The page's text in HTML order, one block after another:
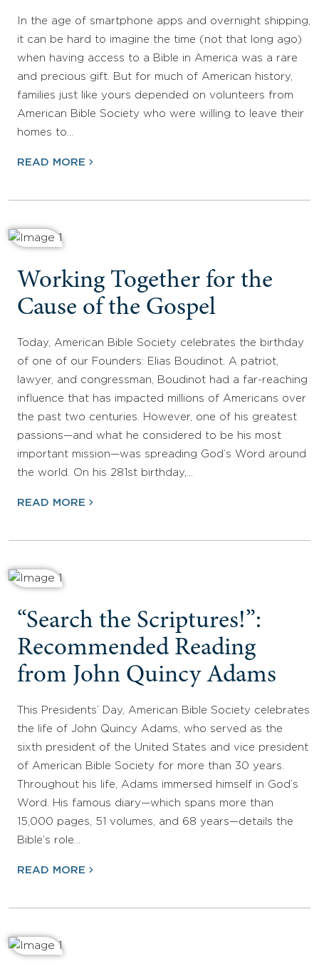
In the age of smartphone apps and overnight shipping,
it can be hard to imagine the time (not that long ago)
when having access to a Bible in America was a rare
and precious gift. But for much of American history,
families just like yours depended on volunteers from
American Bible Society who were willing to leave their
homes to…
READ MORE
Working Together for the
Cause of the Gospel
Today, American Bible Society celebrates the birthday
of one of our Founders: Elias Boudinot. A patriot,
lawyer, and congressman, Boudinot had a far-reaching
influence that has impacted millions of Americans over
the past two centuries. However, one of his greatest
passions—and what he considered to be his most
important mission—was spreading God’s Word around
the world. On his 281st birthday,…
READ MORE
“Search the Scriptures!”:
Recommended Reading
from John Quincy Adams
This Presidents’ Day, American Bible Society celebrates
the life of John Quincy Adams, who served as the
sixth president of the United States and vice president
of American Bible Society for more than 30 years.
Throughout his life, Adams immersed himself in God’s
Word. His famous diary—which spans more than
15,000 pages, 51 volumes, and 68 years—details the
Bible’s role…
READ MORE